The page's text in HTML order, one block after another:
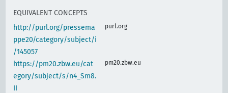
EQUIVALENT CONCEPTS
http://purl.org/pressema
ppe20/category/subject/i
/145057
purl.org
https://pm20.zbw.eu/cat
egory/subject/s/n4_Sm8.
II
pm20.zbw.eu